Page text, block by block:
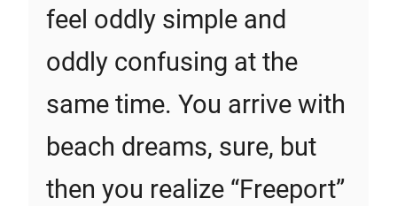
feel oddly simple and
oddly confusing at the
same time. You arrive with
beach dreams, sure, but
then you realize “Freeport”